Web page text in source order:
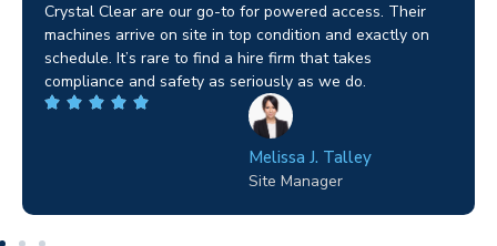
Brilliant service. I needed a narrow-access lift for a tricky
job in Birmingham and the team sorted it without any
fuss. Reliable kit and straightforward to deal with—
highly recommended.
Wilton Groves
Electrical Contractor